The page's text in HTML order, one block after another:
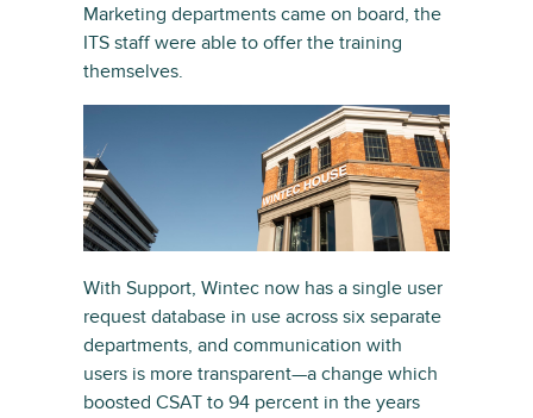
Marketing departments came on board, the
ITS staff were able to offer the training
themselves.
With Support, Wintec now has a single user
request database in use across six separate
departments, and communication with
users is more transparent—a change which
boosted CSAT to 94 percent in the years